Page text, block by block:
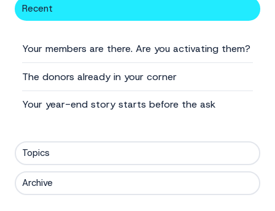
Recent
Your members are there. Are you activating them?
The donors already in your corner
Your year-end story starts before the ask
Topics
Archive